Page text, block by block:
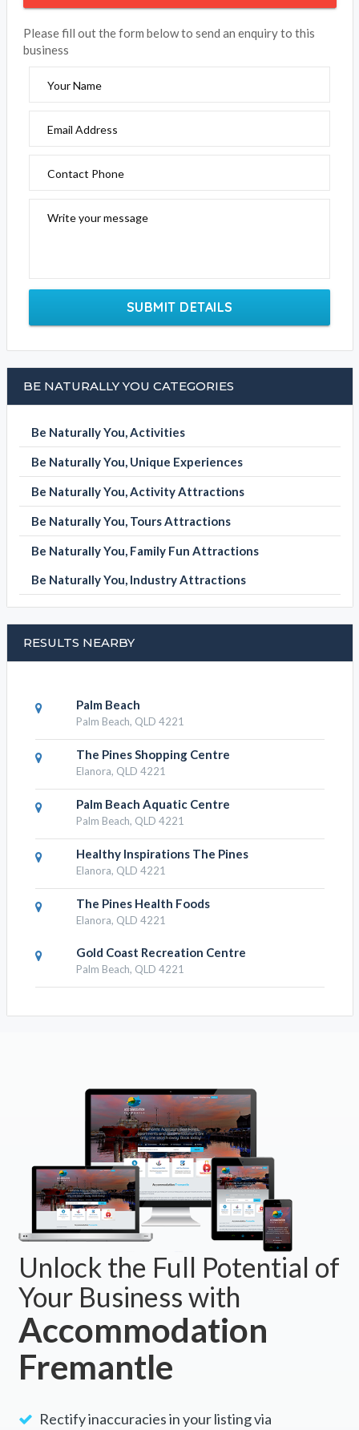
Please fill out the form below to send an enquiry to this
business
Your Name
Email Address
Contact Phone
Write your message
SUBMIT DETAILS
BE NATURALLY YOU CATEGORIES
Be Naturally You, Activities
Be Naturally You, Unique Experiences
Be Naturally You, Activity Attractions
Be Naturally You, Tours Attractions
Be Naturally You, Family Fun Attractions
Be Naturally You, Industry Attractions
RESULTS NEARBY
Palm Beach
Palm Beach, QLD 4221
The Pines Shopping Centre
Elanora, QLD 4221
Palm Beach Aquatic Centre
Palm Beach, QLD 4221
Healthy Inspirations The Pines
Elanora, QLD 4221
The Pines Health Foods
Elanora, QLD 4221
Gold Coast Recreation Centre
Palm Beach, QLD 4221
Unlock the Full Potential of
Your Business with
Accommodation
Fremantle